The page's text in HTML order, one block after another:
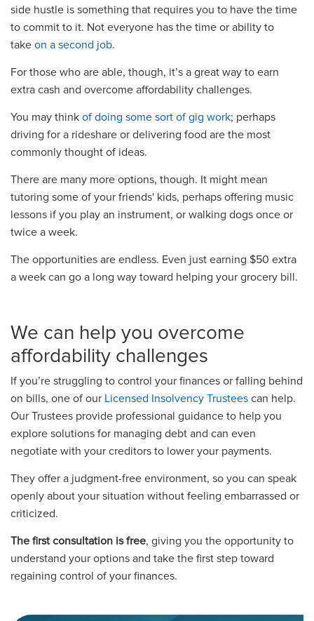
side hustle is something that requires you to have the time
to commit to it. Not everyone has the time or ability to
take on a second job.
For those who are able, though, it’s a great way to earn
extra cash and overcome affordability challenges.
You may think of doing some sort of gig work; perhaps
driving for a rideshare or delivering food are the most
commonly thought of ideas.
There are many more options, though. It might mean
tutoring some of your friends' kids, perhaps offering music
lessons if you play an instrument, or walking dogs once or
twice a week.
The opportunities are endless. Even just earning $50 extra
a week can go a long way toward helping your grocery bill.
We can help you overcome
affordability challenges
If you’re struggling to control your finances or falling behind
on bills, one of our Licensed Insolvency Trustees can help.
Our Trustees provide professional guidance to help you
explore solutions for managing debt and can even
negotiate with your creditors to lower your payments.
They offer a judgment-free environment, so you can speak
openly about your situation without feeling embarrassed or
criticized.
The first consultation is free, giving you the opportunity to
understand your options and take the first step toward
regaining control of your finances.